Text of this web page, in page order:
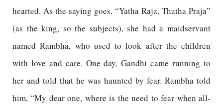
hearted. As the saying goes, “Yatha Raja, Thatha Praja”
(as the king, so the subjects), she had a maidservant
named Rambha, who used to look after the children
with love and care. One day, Gandhi came running to
her and told that he was haunted by fear. Rambha told
him, “My dear one, where is the need to fear when all-